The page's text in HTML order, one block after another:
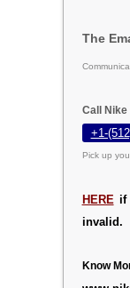
The
Call Nike
+1-
Pick up
HERE if
invalid.
Know